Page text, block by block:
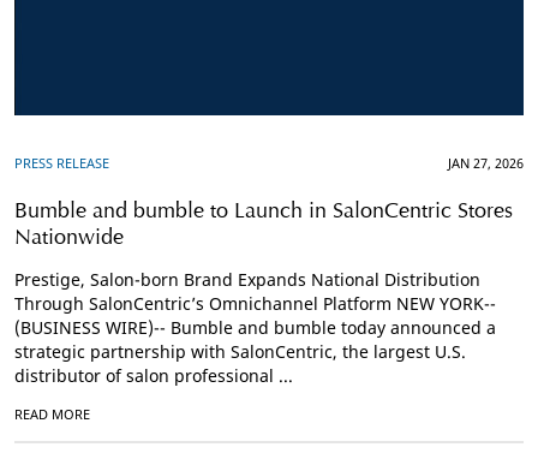
PRESS RELEASE JAN 27, 2026
Bumble and bumble to Launch in SalonCentric Stores
Nationwide
Prestige, Salon-born Brand Expands National Distribution
Through SalonCentric’s Omnichannel Platform NEW YORK--
(BUSINESS WIRE)-- Bumble and bumble today announced a
strategic partnership with SalonCentric, the largest U.S.
distributor of salon professional ...
READ MORE